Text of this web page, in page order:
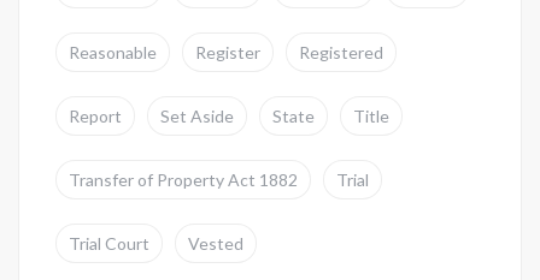
Reasonable Register Registered
Report Set Aside State Title
Transfer of Property Act 1882 Trial
Trial Court Vested